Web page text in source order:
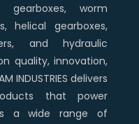
gearboxes, worm
helical gearboxes,
and hydraulic
quality, innovation,
INDUSTRIES delivers
that power
a wide range of